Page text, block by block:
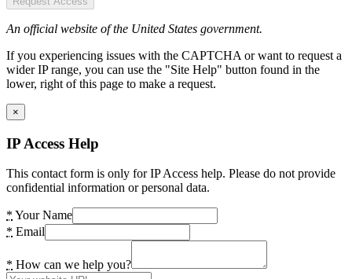
An official website of the United States government.
If you experiencing issues with the CAPTCHA or want to request a
wider IP range, you can use the "Site Help" button found in the
lower, right of this page to make a request.
×
IP Access Help
This contact form is only for IP Access help. Please do not provide
confidential information or personal data.
* Your Name
* Email
* How can we help you?